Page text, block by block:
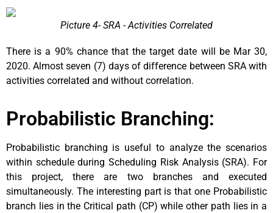
Picture 4- SRA - Activities Correlated
There is a 90% chance that the target date will be Mar 30,
2020. Almost seven (7) days of difference between SRA with
activities correlated and without correlation.
Probabilistic Branching:
Probabilistic branching is useful to analyze the scenarios
within schedule during Scheduling Risk Analysis (SRA). For
this project, there are two branches and executed
simultaneously. The interesting part is that one Probabilistic
branch lies in the Critical path (CP) while other path lies in a